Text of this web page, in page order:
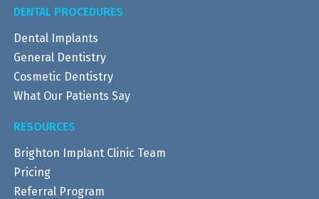
DENTAL PROCEDURES
Dental Implants
General Dentistry
Cosmetic Dentistry
What Our Patients Say
RESOURCES
Brighton Implant Clinic Team
Pricing
Referral Program